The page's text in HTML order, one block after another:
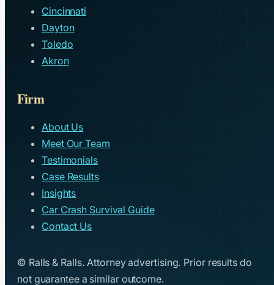
Cincinnati
Dayton
Toledo
Akron
Firm
About Us
Meet Our Team
Testimonials
Case Results
Insights
Car Crash Survival Guide
Contact Us
© Ralls & Ralls. Attorney advertising. Prior results do
not guarantee a similar outcome.